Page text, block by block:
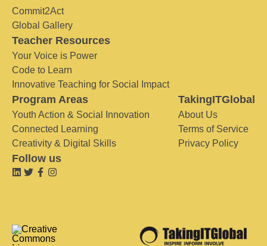
Commit2Act
Global Gallery
Teacher Resources
Your Voice is Power
Code to Learn
Innovative Teaching for Social Impact
Program Areas
Youth Action & Social Innovation
Connected Learning
Creativity & Digital Skills
TakingITGlobal
About Us
Terms of Service
Privacy Policy
Follow us